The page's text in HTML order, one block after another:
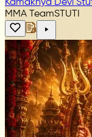
Kamakhya Devi
MMA TeamSTUTI